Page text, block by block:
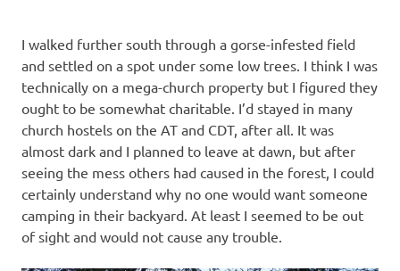
I walked further south through a gorse-infested field
and settled on a spot under some low trees. I think I was
technically on a mega-church property but I figured they
ought to be somewhat charitable. I’d stayed in many
church hostels on the AT and CDT, after all. It was
almost dark and I planned to leave at dawn, but after
seeing the mess others had caused in the forest, I could
certainly understand why no one would want someone
camping in their backyard. At least I seemed to be out
of sight and would not cause any trouble.